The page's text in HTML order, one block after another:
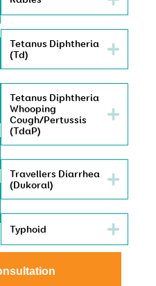
Tetanus Diphtheria
(Td)
Tetanus Diphtheria
Whooping
Cough/Pertussis
(TdaP)
Travellers Diarrhea
(Dukoral)
Typhoid